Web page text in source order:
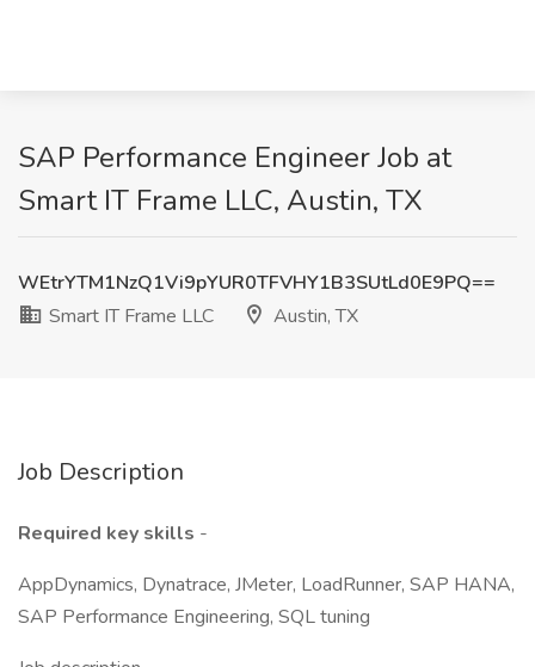
SAP Performance Engineer Job at
Smart IT Frame LLC, Austin, TX
WEtrYTM1NzQ1Vi9pYUR0TFVHY1B3SUtLd0E9PQ==
Smart IT Frame LLC
Austin, TX
Job Description
Required key skills -
AppDynamics, Dynatrace, JMeter, LoadRunner, SAP HANA,
SAP Performance Engineering, SQL tuning